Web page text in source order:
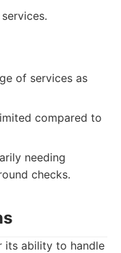
of services as
compared to
needing
checks.
its ability to handle